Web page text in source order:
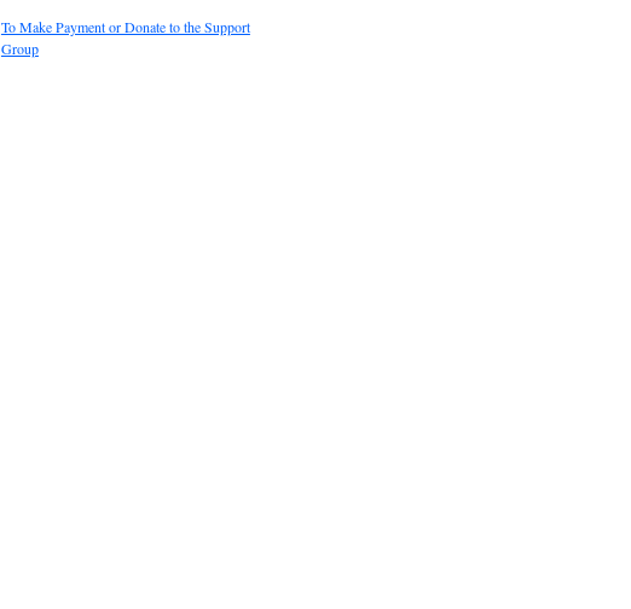
To Make Payment or Donate to the Support
Group